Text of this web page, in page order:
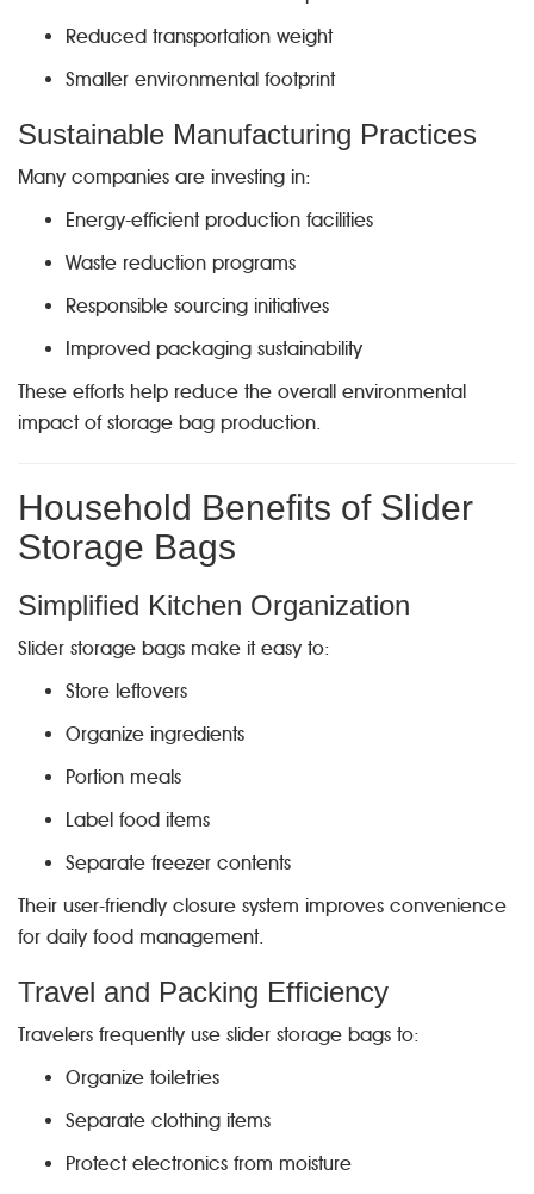
Reduced transportation weight
Smaller environmental footprint
Sustainable Manufacturing Practices
Many companies are investing in:
Energy-efficient production facilities
Waste reduction programs
Responsible sourcing initiatives
Improved packaging sustainability
These efforts help reduce the overall environmental
impact of storage bag production.
Household Benefits of Slider
Storage Bags
Simplified Kitchen Organization
Slider storage bags make it easy to:
Store leftovers
Organize ingredients
Portion meals
Label food items
Separate freezer contents
Their user-friendly closure system improves convenience
for daily food management.
Travel and Packing Efficiency
Travelers frequently use slider storage bags to:
Organize toiletries
Separate clothing items
Protect electronics from moisture